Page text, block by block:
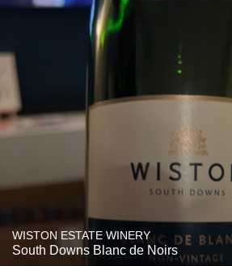
WISTON ESTATE WINERY
South Downs Blanc de Noirs